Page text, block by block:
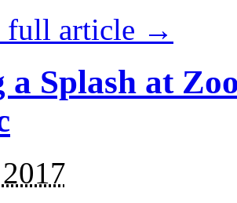
full article →
Splash at